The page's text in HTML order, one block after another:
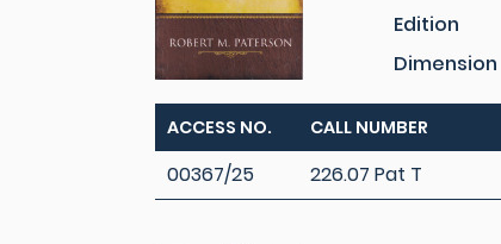
Edition
Dimension
ACCESS NO. CALL NUMBER
00367/25 226.07 Pat T